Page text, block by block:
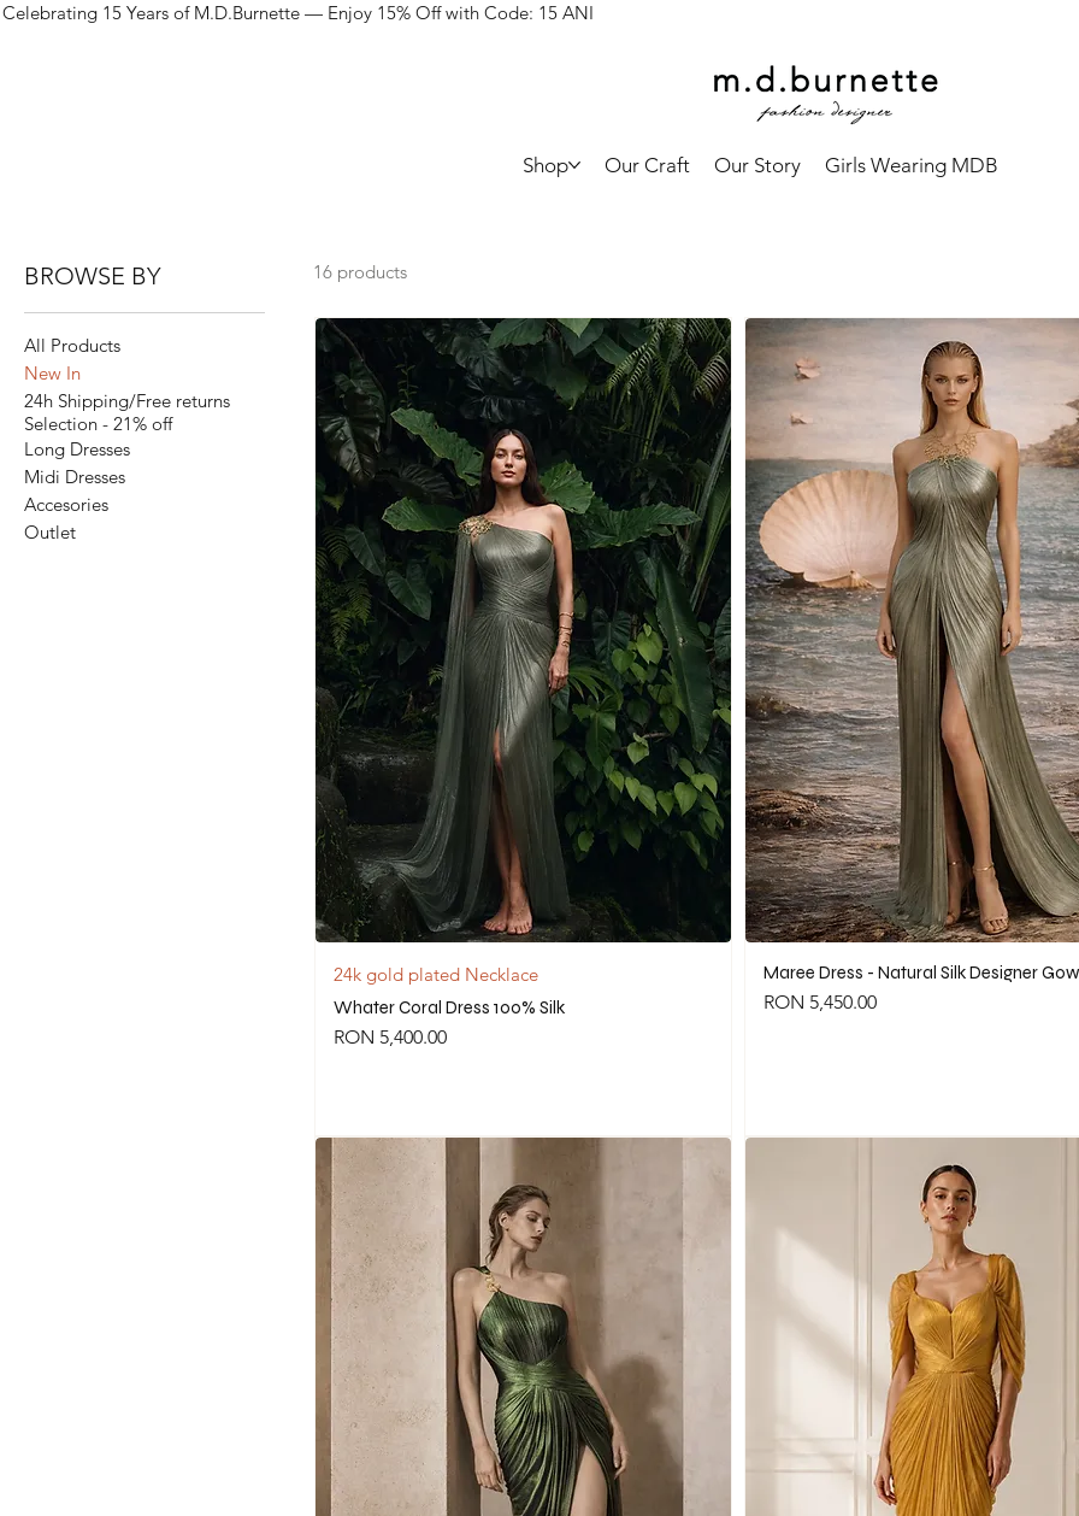
Celebrating 15 Years of M.D.Burnette — Enjoy 15% Off with Code: 15 ANI
Shop Our Craft Our Story Girls Wearing MDB
BROWSE BY
All Products
New In
24h Shipping/Free returns
Selection - 21% off
Long Dresses
Midi Dresses
Accesories
Outlet
16 products
24k gold plated Necklace
Whater Coral Dress 100% Silk
Price
RON 5,400.00
Maree Dress - Natural Silk Designer
Price
RON 5,450.00